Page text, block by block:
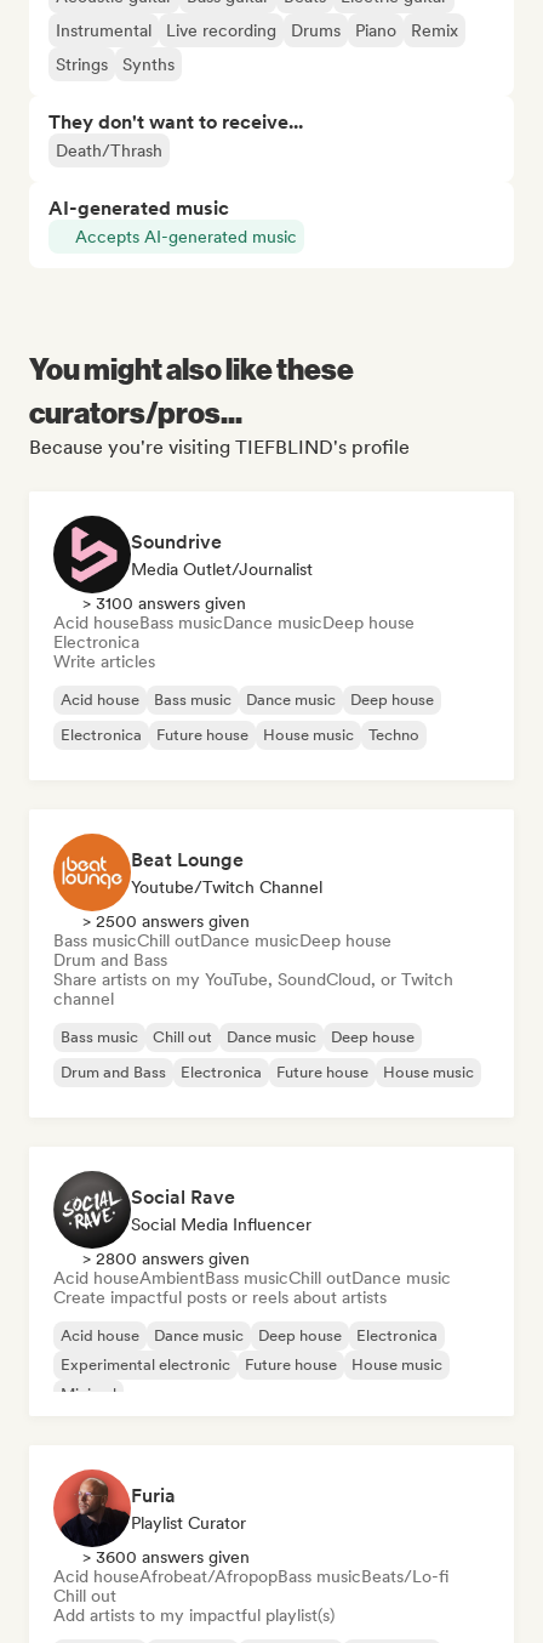
Instrumental
Live recording Drums Piano
Remix
Strings
Synths
They don't want to receive...
Death/Thrash
AI-generated music
Accepts AI-generated music
You might also like these
curators/pros...
Because you're visiting TIEFBLIND's profile
Soundrive
Media Outlet/Journalist
> 3100 answers given
Acid houseBass musicDance musicDeep house
Electronica
Write articles
Acid house Bass music Dance music
Deep house
Electronica
Future house House music Techno
Beat Lounge
Youtube/Twitch Channel
> 2500 answers given
Bass musicChill outDance musicDeep house
Drum and Bass
Share artists on my YouTube, SoundCloud, or Twitch
channel
Bass music Chill out Dance music
Deep house
Drum and Bass
Electronica Future house House music
Social Rave
Social Media Influencer
> 2800 answers given
Acid houseAmbientBass musicChill outDance music
Create impactful posts or reels about artists
Acid house Dance music Deep house
Electronica
Experimental electronic
Future house
House music
Minimal
Furia
Playlist Curator
> 3600 answers given
Acid houseAfrobeat/AfropopBass musicBeats/Lo-fi
Chill out
Add artists to my impactful playlist(s)